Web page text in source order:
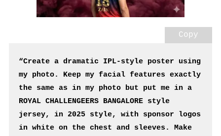
Copy
“Create a dramatic IPL-style poster using
my photo. Keep my facial features exactly
the same as in my photo but put me in a
ROYAL CHALLENGEERS BANGALORE style
jersey, in 2025 style, with sponsor logos
in white on the chest and sleeves. Make